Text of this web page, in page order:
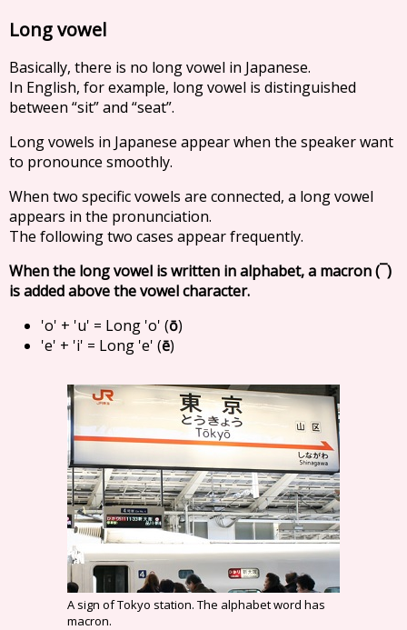
Long vowel
Basically, there is no long vowel in Japanese.
In English, for example, long vowel is distinguished
between “sit” and “seat”.
Long vowels in Japanese appear when the speaker want
to pronounce smoothly.
When two specific vowels are connected, a long vowel
appears in the pronunciation.
The following two cases appear frequently.
When the long vowel is written in alphabet, a macron (¯)
is added above the vowel character.
'o' + 'u' = Long 'o' (ō)
'e' + 'i' = Long 'e' (ē)
A sign of Tokyo station. The alphabet word has
macron.